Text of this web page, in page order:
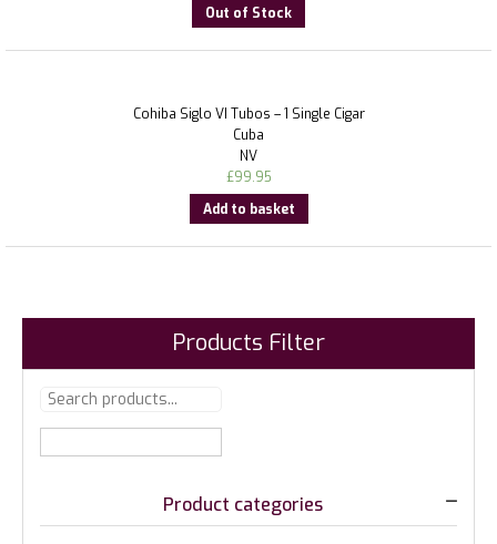
Out of Stock
Cohiba Siglo VI Tubos – 1 Single Cigar
Cuba
NV
£99.95
Add to basket
Products Filter
Product categories